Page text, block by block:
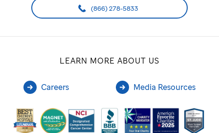
(866) 278-5833
LEARN MORE ABOUT US
Careers Media Resources